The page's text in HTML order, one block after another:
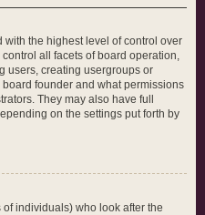
the highest level of control over
all facets of board operation,
users, creating usergroups or
founder and what permissions
They may also have full
on the settings put forth by
individuals) who look after the